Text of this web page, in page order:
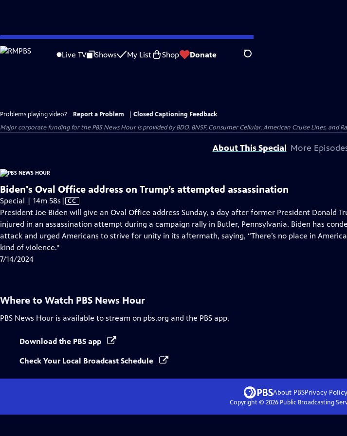
Skip
to
Live TV Shows My List Shop Donate Search
Problems playing video? Report a Problem
Closed Captioning Feedback
Major corporate funding for the PBS News Hour is provided by BDO, BNSF, Consumer Cellular, American Cruise Lines, and
About This Special More
Biden's Oval Office address on Trump’s attempted assassination
Special | 14m 58s Video
has
Closed
Captions
| CC
President Joe Biden will give an Oval Office address Sunday, a day after former President Donald
injured in an assassination attempt during a campaign rally in Butler, Pennsylvania. Biden has
attack and urged Americans to strive for unity in its aftermath, saying, “There’s no place in
kind of violence."
7/14/2024
Where to Watch PBS News Hour
PBS News Hour is available to stream on pbs.org and the PBS app.
Download the PBS app
Check Your Local Broadcast Schedule
About PBSPrivacy Policy
Copyright © 2026Public Broadcasting